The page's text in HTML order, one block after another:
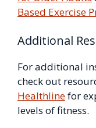
Based Exercise
Additional
For additional
check out
Healthlinefor
levels of fitness.